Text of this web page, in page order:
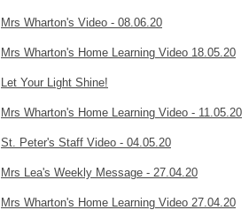
Mrs Wharton's Video - 08.06.20
Mrs Wharton's Home Learning Video 18.05.20
Let Your Light Shine!
Mrs Wharton's Home Learning Video - 11.05.20
St. Peter's Staff Video - 04.05.20
Mrs Lea's Weekly Message - 27.04.20
Mrs Wharton's Home Learning Video 27.04.20